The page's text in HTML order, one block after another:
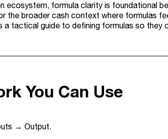
ecosystem, formula clarity is foundational
the broader cash context where formulas
a tactical guide to defining formulas so they
You Can Use
→ Output.